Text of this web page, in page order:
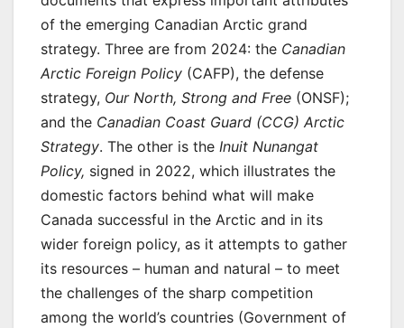
of the emerging Canadian Arctic grand
strategy. Three are from 2024: the Canadian
Arctic Foreign Policy (CAFP), the defense
strategy, Our North, Strong and Free (ONSF);
and the Canadian Coast Guard (CCG) Arctic
Strategy. The other is the Inuit Nunangat
Policy, signed in 2022, which illustrates the
domestic factors behind what will make
Canada successful in the Arctic and in its
wider foreign policy, as it attempts to gather
its resources – human and natural – to meet
the challenges of the sharp competition
among the world’s countries (Government of